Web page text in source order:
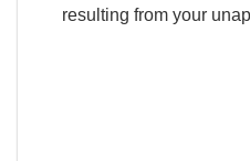
resulting from your